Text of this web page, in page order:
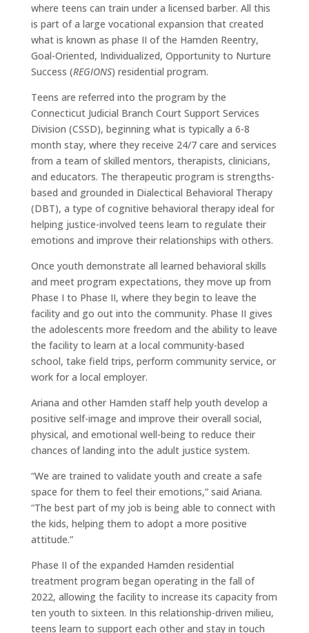
where teens can train under a licensed barber. All this
is part of a large vocational expansion that created
what is known as phase II of the Hamden Reentry,
Goal-Oriented, Individualized, Opportunity to Nurture
Success (REGIONS) residential program.
Teens are referred into the program by the
Connecticut Judicial Branch Court Support Services
Division (CSSD), beginning what is typically a 6-8
month stay, where they receive 24/7 care and services
from a team of skilled mentors, therapists, clinicians,
and educators. The therapeutic program is strengths-
based and grounded in Dialectical Behavioral Therapy
(DBT), a type of cognitive behavioral therapy ideal for
helping justice-involved teens learn to regulate their
emotions and improve their relationships with others.
Once youth demonstrate all learned behavioral skills
and meet program expectations, they move up from
Phase I to Phase II, where they begin to leave the
facility and go out into the community. Phase II gives
the adolescents more freedom and the ability to leave
the facility to learn at a local community-based
school, take field trips, perform community service, or
work for a local employer.
Ariana and other Hamden staff help youth develop a
positive self-image and improve their overall social,
physical, and emotional well-being to reduce their
chances of landing into the adult justice system.
“We are trained to validate youth and create a safe
space for them to feel their emotions,” said Ariana.
“The best part of my job is being able to connect with
the kids, helping them to adopt a more positive
attitude.”
Phase II of the expanded Hamden residential
treatment program began operating in the fall of
2022, allowing the facility to increase its capacity from
ten youth to sixteen. In this relationship-driven milieu,
teens learn to support each other and stay in touch